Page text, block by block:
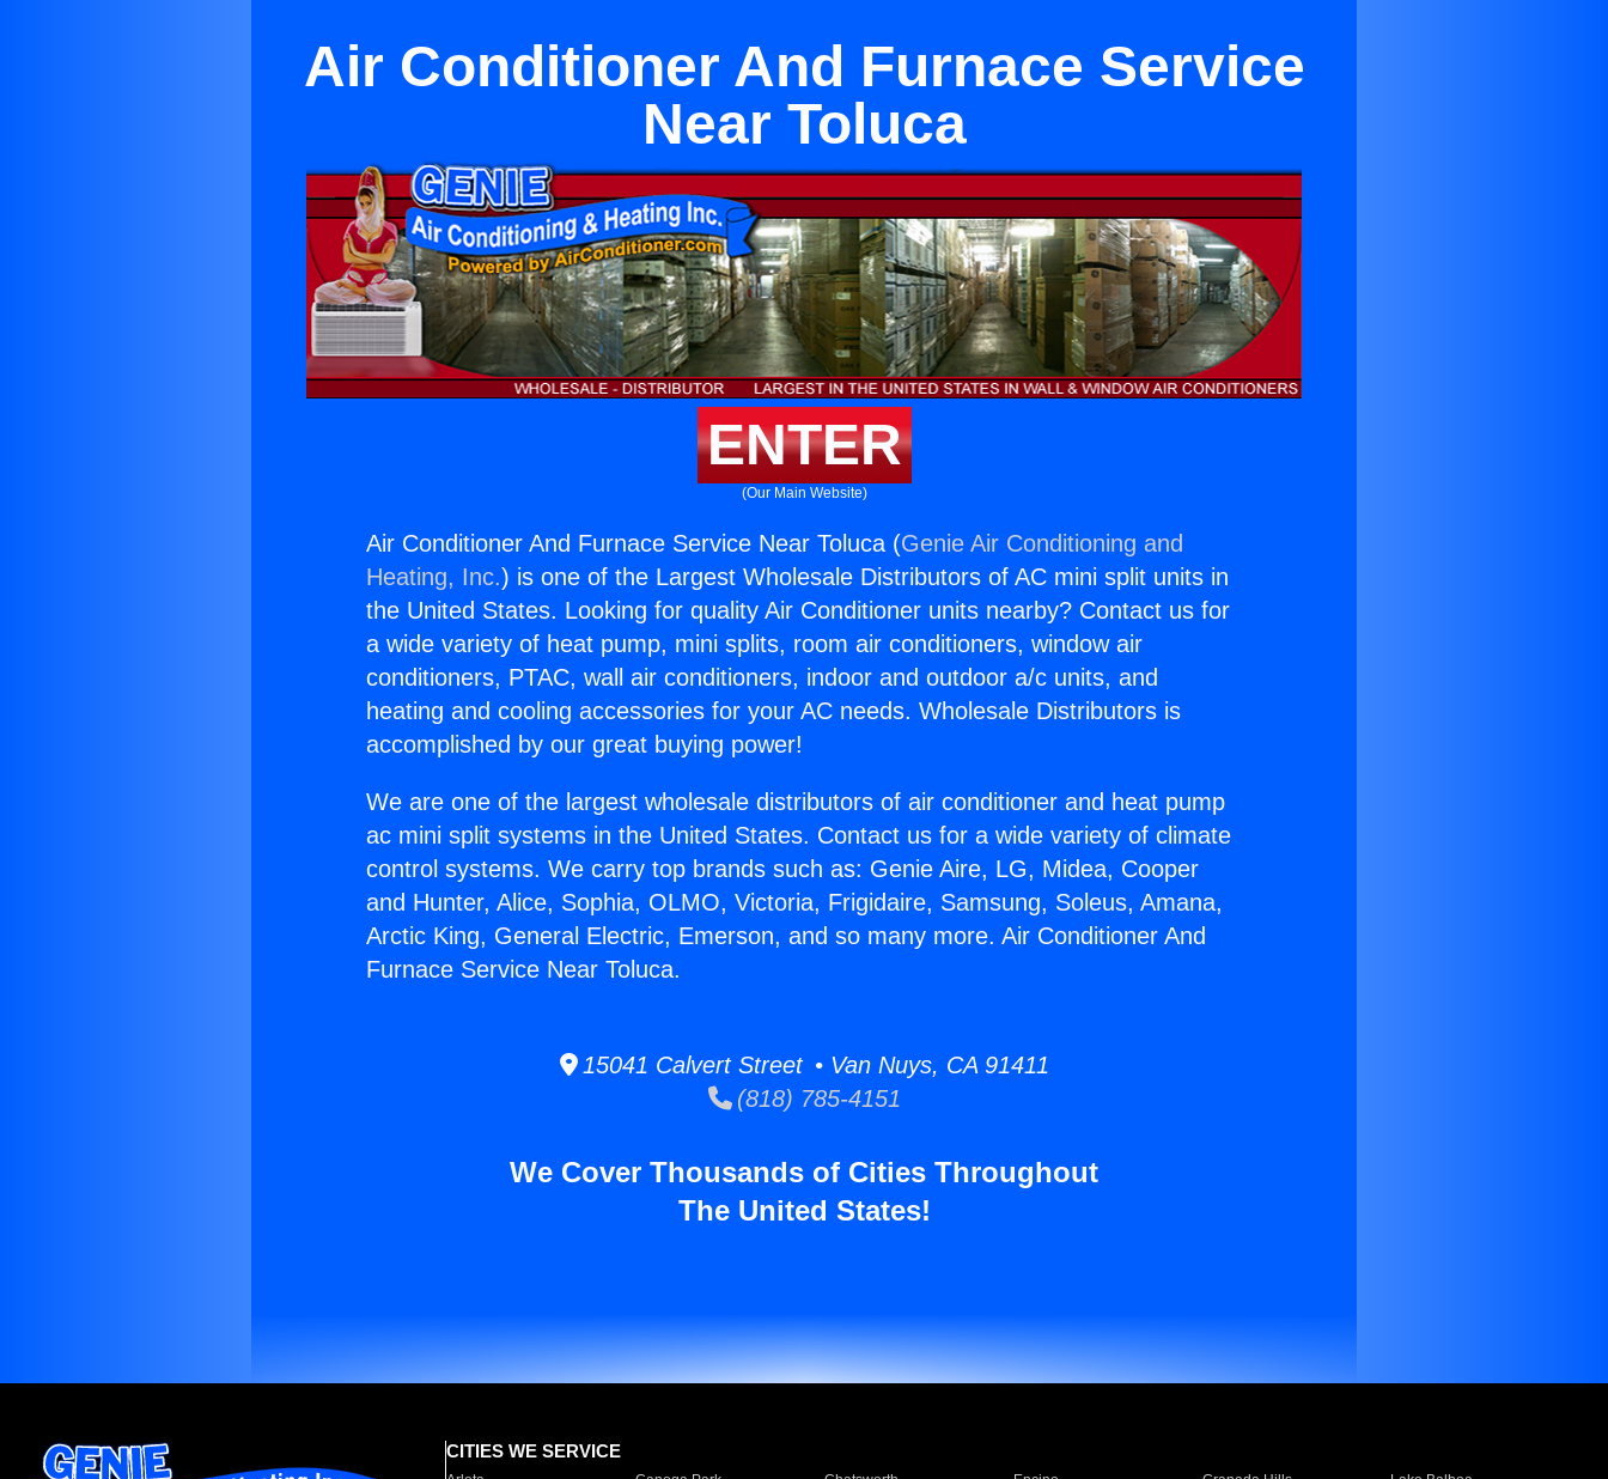
Air Conditioner And Furnace Service
Near Toluca
ENTER
(Our Main Website)
Air Conditioner And Furnace Service Near Toluca (Genie Air Conditioning and
Heating, Inc.) is one of the Largest Wholesale Distributors of AC mini split units in
the United States. Looking for quality Air Conditioner units nearby? Contact us for
a wide variety of heat pump, mini splits, room air conditioners, window air
conditioners, PTAC, wall air conditioners, indoor and outdoor a/c units, and
heating and cooling accessories for your AC needs. Wholesale Distributors is
accomplished by our great buying power!
We are one of the largest wholesale distributors of air conditioner and heat pump
ac mini split systems in the United States. Contact us for a wide variety of climate
control systems. We carry top brands such as: Genie Aire, LG, Midea, Cooper
and Hunter, Alice, Sophia, OLMO, Victoria, Frigidaire, Samsung, Soleus, Amana,
Arctic King, General Electric, Emerson, and so many more. Air Conditioner And
Furnace Service Near Toluca.
15041 Calvert Street • Van Nuys, CA 91411
(818) 785-4151
We Cover Thousands of Cities Throughout
The United States!
CITIES WE SERVICE